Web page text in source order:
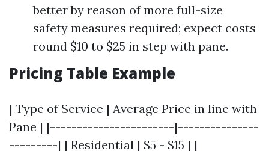
better by reason of more full-size
safety measures required; expect costs
round $10 to $25 in step with pane.
Pricing Table Example
| Type of Service | Average Price in line with
Pane | |-----------------------|---------------
---------| | Residential | $5 - $15 | |